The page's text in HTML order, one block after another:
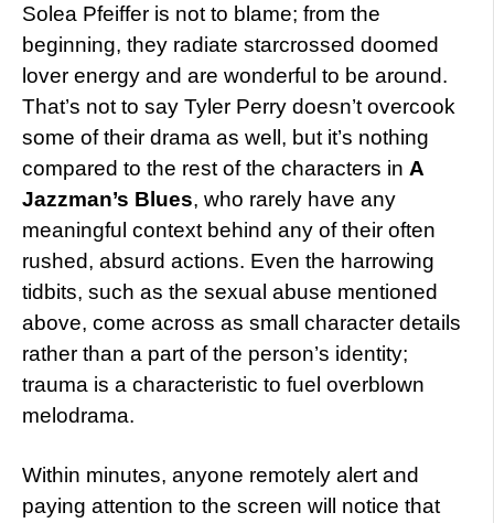
Solea Pfeiffer is not to blame; from the
beginning, they radiate starcrossed doomed
lover energy and are wonderful to be around.
That’s not to say Tyler Perry doesn’t overcook
some of their drama as well, but it’s nothing
compared to the rest of the characters in A
Jazzman’s Blues, who rarely have any
meaningful context behind any of their often
rushed, absurd actions. Even the harrowing
tidbits, such as the sexual abuse mentioned
above, come across as small character details
rather than a part of the person’s identity;
trauma is a characteristic to fuel overblown
melodrama.
Within minutes, anyone remotely alert and
paying attention to the screen will notice that